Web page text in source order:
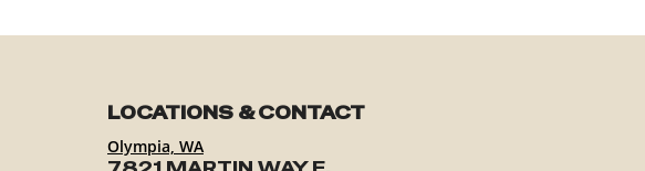
LOCATIONS & CONTACT
Olympia, WA